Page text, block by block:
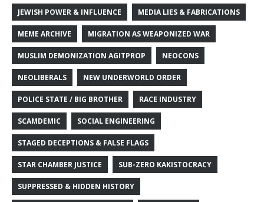
JEWISH POWER & INFLUENCE MEDIA LIES & FABRICATIONS
MEME ARCHIVE MIGRATION AS WEAPONIZED WAR
MUSLIM DEMONIZATION AGITPROP NEOCONS
NEOLIBERALS NEW UNDERWORLD ORDER
POLICE STATE / BIG BROTHER RACE INDUSTRY
SCAMDEMIC SOCIAL ENGINEERING
STAGED DECEPTIONS & FALSE FLAGS
STAR CHAMBER JUSTICE SUB-ZERO KAKISTOCRACY
SUPPRESSED & HIDDEN HISTORY